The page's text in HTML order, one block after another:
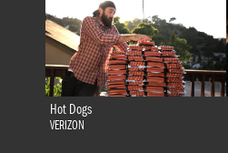
Hot Dogs
VERIZON